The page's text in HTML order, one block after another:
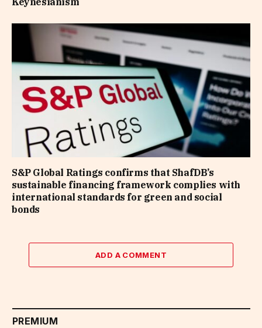
S&P Global Ratings confirms that ShafDB’s
sustainable financing framework complies with
international standards for green and social
bonds
ADD A COMMENT
PREMIUM